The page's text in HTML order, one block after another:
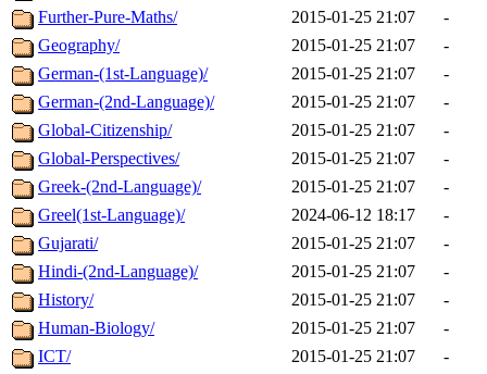
Further-Pure-Maths/
2015-01-25 21:07
-
Geography/
2015-01-25 21:07
-
German-(1st-Language)/
2015-01-25 21:07
-
German-(2nd-Language)/
2015-01-25 21:07
-
Global-Citizenship/
2015-01-25 21:07
-
Global-Perspectives/
2015-01-25 21:07
-
Greek-(2nd-Language)/
2015-01-25 21:07
-
Greel(1st-Language)/
2024-06-12 18:17
-
Gujarati/
2015-01-25 21:07
-
Hindi-(2nd-Language)/
2015-01-25 21:07
-
History/
2015-01-25 21:07
-
Human-Biology/
2015-01-25 21:07
-
ICT/
2015-01-25 21:07
-